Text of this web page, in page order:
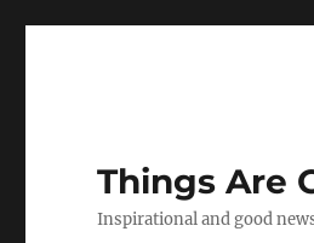
Things Are
Inspirational and good